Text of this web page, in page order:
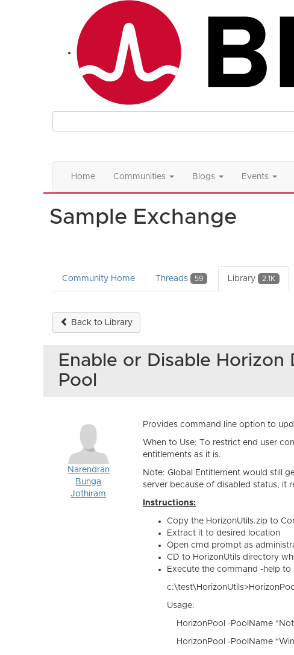
Home Communities Blogs Events
Sample Exchange
Community Home Threads 59 Library 2.1K
Back to Library
Enable or Disable
Pool
Narendran
Bunga
Jothiram
Provides command line option to
When to Use: To restrict end user
entitlements as it is.
Note: Global Entitlement would still
server because of disabled status, it
Instructions:
Copy the HorizonUtils.zip to
Extract it to desired location
Open cmd prompt as
CD to HorizonUtils directory
Execute the command -help
Usage:
HorizonPool -PoolName
HorizonPool -PoolName